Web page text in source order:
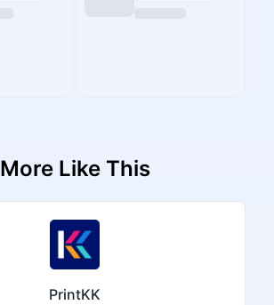
More Like This
PrintKK